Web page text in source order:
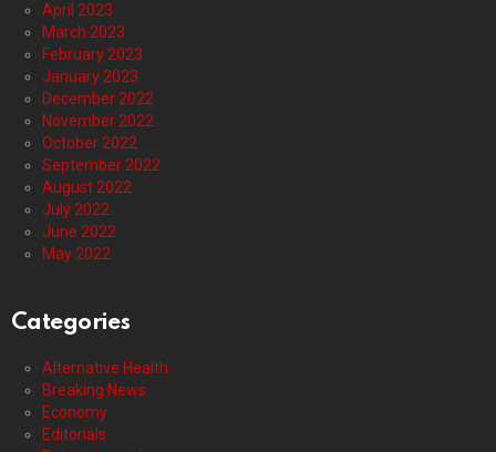
April 2023
March 2023
February 2023
January 2023
December 2022
November 2022
October 2022
September 2022
August 2022
July 2022
June 2022
May 2022
Categories
Alternative Health
Breaking News
Economy
Editorials